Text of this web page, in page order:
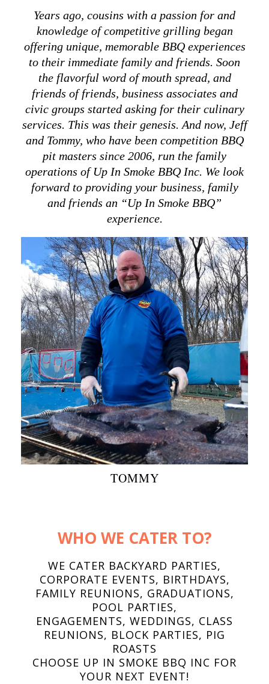
Years ago, cousins with a passion for and
knowledge of competitive grilling began
offering unique, memorable BBQ experiences
to their immediate family and friends. Soon
the flavorful word of mouth spread, and
friends of friends, business associates and
civic groups started asking for their culinary
services. This was their genesis. And now, Jeff
and Tommy, who have been competition BBQ
pit masters since 2006, run the family
operations of Up In Smoke BBQ Inc. We look
forward to providing your business, family
and friends an “Up In Smoke BBQ”
experience.
TOMMY
WHO WE CATER TO?
WE CATER BACKYARD PARTIES,
CORPORATE EVENTS, BIRTHDAYS,
FAMILY REUNIONS, GRADUATIONS,
POOL PARTIES,
ENGAGEMENTS, WEDDINGS, CLASS
REUNIONS, BLOCK PARTIES, PIG
ROASTS
CHOOSE UP IN SMOKE BBQ INC FOR
YOUR NEXT EVENT!